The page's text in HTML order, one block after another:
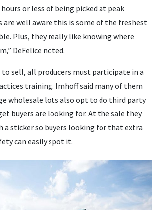
or less of being picked at peak
are well aware this is some of the freshest
Plus, they really like knowing where
DeFelice noted.
sell, all producers must participate in a
training. Imhoff said many of them
wholesale lots also opt to do third party
buyers are looking for. At the sale they
a sticker so buyers looking for that extra
can easily spot it.